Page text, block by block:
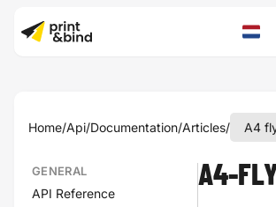
Home/Api/Documentation/Articles/ A4
GENERAL
API Reference
A4-